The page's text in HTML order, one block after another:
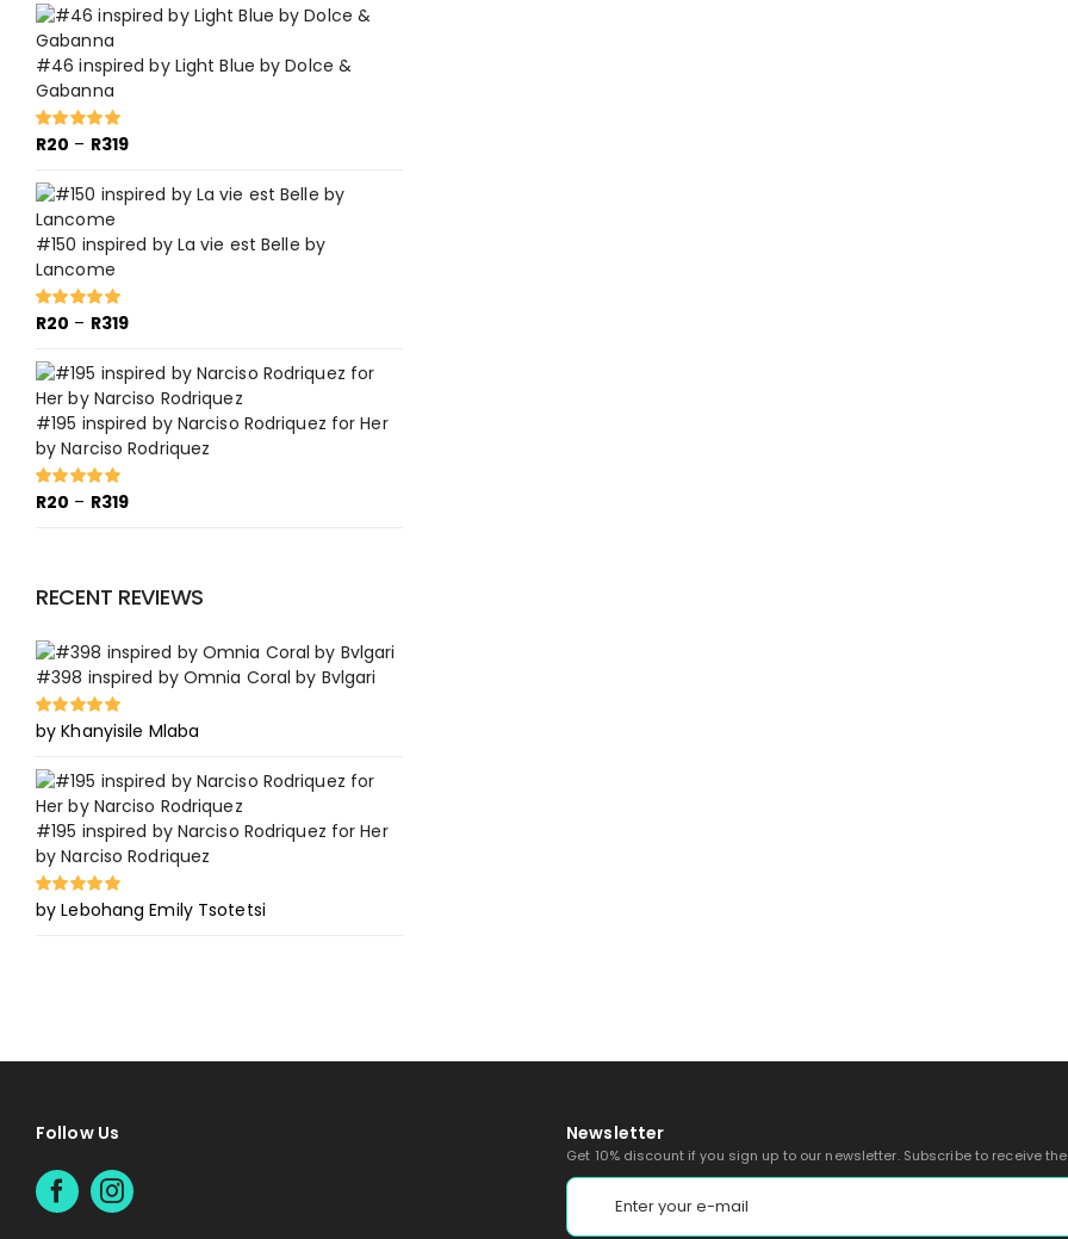
#46 inspired by Light Blue by Dolce &
Gabanna
Rated 5.00
R20 – R319Price
R20
R319
#150 inspired by La vie est Belle by
Lancome
Rated 5.00
R20 – R319Price
R20
through
R319
#195 inspired by Narciso Rodriquez for Her
by Narciso Rodriquez
Rated 5.00
R20 – R319Price
R319
RECENT REVIEWS
#398 inspired by Omnia Coral by Bvlgari
Rated5out of
by Khanyisile Mlaba
#195 inspired by Narciso Rodriquez for Her
by Narciso Rodriquez
Rated5out of
by Lebohang Emily Tsotetsi
Follow Us Newsletter
Get 10% discount if you sign up to our newsletter. Subscribe to receive